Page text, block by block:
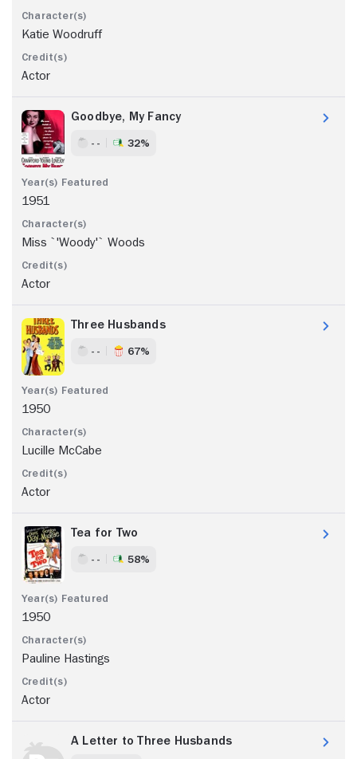
Katie Woodruff
Actor
Goodbye, My Fancy
- - 32%
1951
Miss `'Woody'` Woods
Actor
Three Husbands
- - 67%
1950
Lucille McCabe
Actor
Tea for Two
- - 58%
1950
Pauline Hastings
Actor
A Letter to Three Husbands